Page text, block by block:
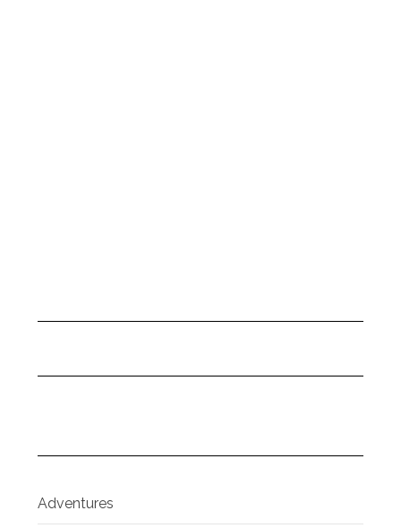
Adventures